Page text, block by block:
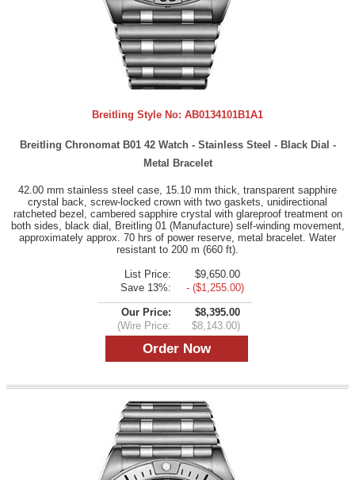
Breitling Style No: AB0134101B1A1
Breitling Chronomat B01 42 Watch - Stainless Steel - Black Dial -
Metal Bracelet
42.00 mm stainless steel case, 15.10 mm thick, transparent sapphire
crystal back, screw-locked crown with two gaskets, unidirectional
ratcheted bezel, cambered sapphire crystal with glareproof treatment on
both sides, black dial, Breitling 01 (Manufacture) self-winding movement,
approximately approx. 70 hrs of power reserve, metal bracelet. Water
resistant to 200 m (660 ft).
List Price:
$9,650.00
Save 13%:
- ($1,255.00)
Our Price:
$8,395.00
(Wire Price:
$8,143.00)